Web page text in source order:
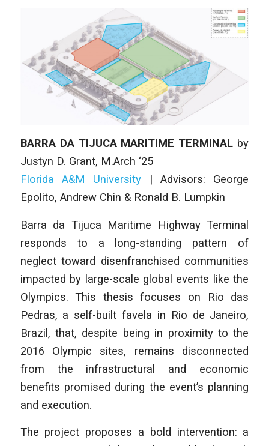
BARRA DA TIJUCA MARITIME TERMINAL by
Justyn D. Grant, M.Arch ‘25
Florida A&M University |Advisors: George
Epolito, Andrew Chin & Ronald B. Lumpkin
Barra da Tijuca Maritime Highway Terminal
responds to a long-standing pattern of
neglect toward disenfranchised communities
impacted by large-scale global events like the
Olympics. This thesis focuses on Rio das
Pedras, a self-built favela in Rio de Janeiro,
Brazil, that, despite being in proximity to the
2016 Olympic sites, remains disconnected
from the infrastructural and economic
benefits promised during the event’s planning
and execution.
The project proposes a bold intervention: a